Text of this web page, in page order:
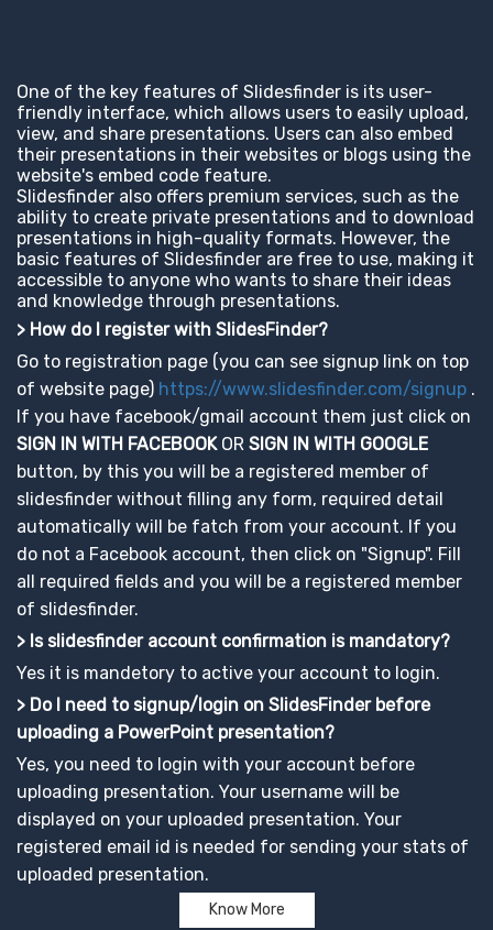
One of the key features of Slidesfinder is its user-
friendly interface, which allows users to easily upload,
view, and share presentations. Users can also embed
their presentations in their websites or blogs using the
website's embed code feature.
Slidesfinder also offers premium services, such as the
ability to create private presentations and to download
presentations in high-quality formats. However, the
basic features of Slidesfinder are free to use, making it
accessible to anyone who wants to share their ideas
and knowledge through presentations.
> How do I register with SlidesFinder?
Go to registration page (you can see signup link on top
of website page) https://www.slidesfinder.com/signup .
If you have facebook/gmail account them just click on
SIGN IN WITH FACEBOOKOR SIGN IN WITH GOOGLE
button, by this you will be a registered member of
slidesfinder without filling any form, required detail
automatically will be fatch from your account. If you
do not a Facebook account, then click on "Signup". Fill
all required fields and you will be a registered member
of slidesfinder.
> Is slidesfinder account confirmation is mandatory?
Yes it is mandetory to active your account to login.
> Do I need to signup/login on SlidesFinder before
uploading a PowerPoint presentation?
Yes, you need to login with your account before
uploading presentation. Your username will be
displayed on your uploaded presentation. Your
registered email id is needed for sending your stats of
uploaded presentation.
Know More